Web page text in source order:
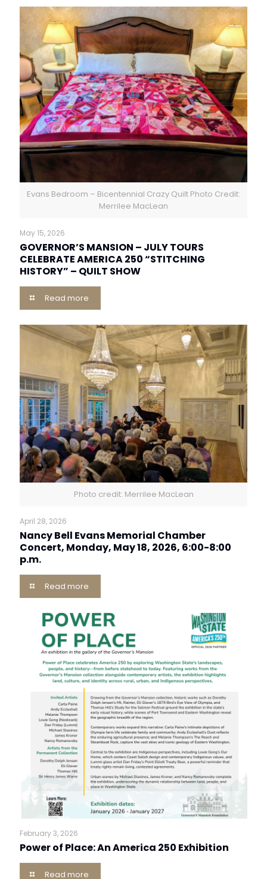
Evans Bedroom – Bicentennial Crazy Quilt Photo Credit:
Merrilee MacLean
May 15, 2026
GOVERNOR’S MANSION – JULY TOURS
CELEBRATE AMERICA 250 “STITCHING
HISTORY” – QUILT SHOW
Read more
Photo credit: Merrilee MacLean
April 28, 2026
Nancy Bell Evans Memorial Chamber
Concert, Monday, May 18, 2026, 6:00-8:00
p.m.
Read more
February 3, 2026
Power of Place: An America 250 Exhibition
Read more